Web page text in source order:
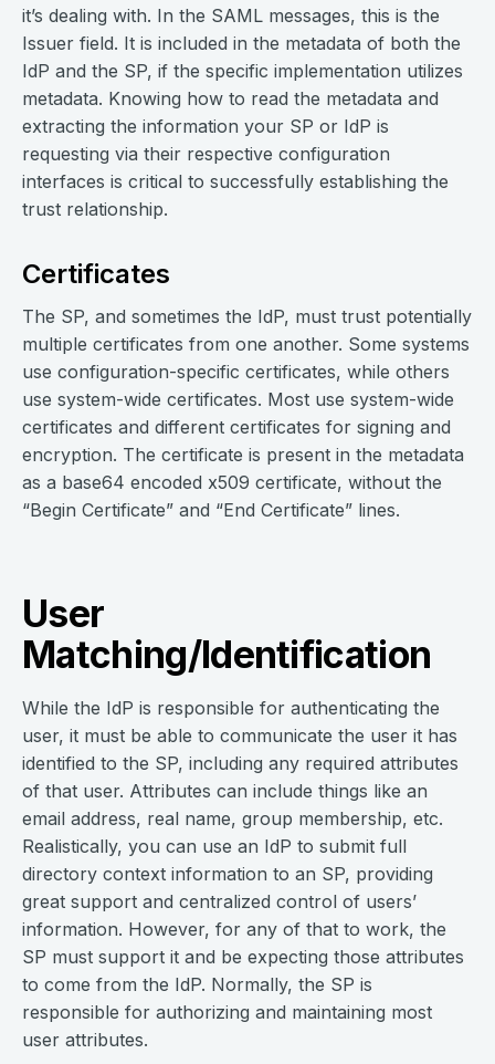
it’s dealing with. In the SAML messages, this is the
Issuer field. It is included in the metadata of both the
IdP and the SP, if the specific implementation utilizes
metadata. Knowing how to read the metadata and
extracting the information your SP or IdP is
requesting via their respective configuration
interfaces is critical to successfully establishing the
trust relationship.
Certificates
The SP, and sometimes the IdP, must trust potentially
multiple certificates from one another. Some systems
use configuration-specific certificates, while others
use system-wide certificates. Most use system-wide
certificates and different certificates for signing and
encryption. The certificate is present in the metadata
as a base64 encoded x509 certificate, without the
“Begin Certificate” and “End Certificate” lines.
User
Matching/Identification
While the IdP is responsible for authenticating the
user, it must be able to communicate the user it has
identified to the SP, including any required attributes
of that user. Attributes can include things like an
email address, real name, group membership, etc.
Realistically, you can use an IdP to submit full
directory context information to an SP, providing
great support and centralized control of users’
information. However, for any of that to work, the
SP must support it and be expecting those attributes
to come from the IdP. Normally, the SP is
responsible for authorizing and maintaining most
user attributes.